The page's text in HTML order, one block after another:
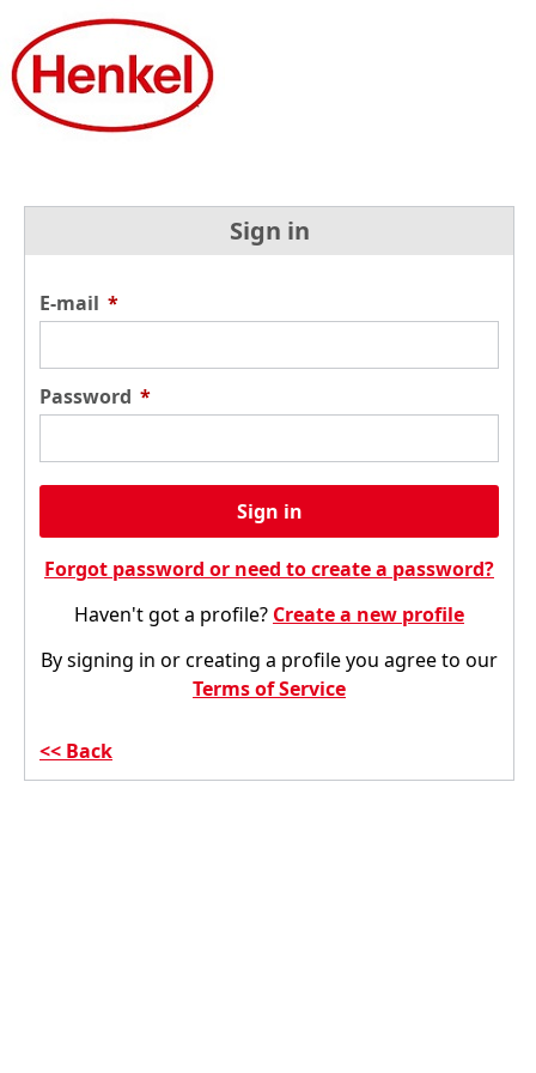
Sign in
E-mail *
Password *
Sign in
Forgot password or need to create a password?
Haven't got a profile? Create a new profile
By signing in or creating a profile you agree to our
Terms of Service
Back